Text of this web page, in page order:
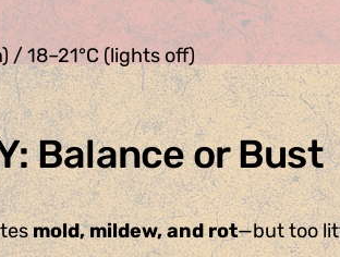
/ 18–21°C (lights off)
Balance or Bust
mold, mildew, and rot—but too